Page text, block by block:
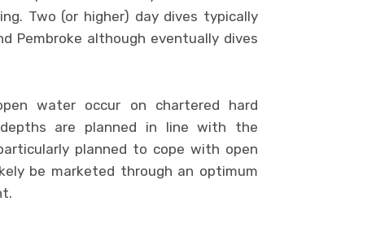
Two (or higher) day dives typically
Pembroke although eventually dives
water occur on chartered hard
are planned in line with the
planned to cope with open
be marketed through an optimum